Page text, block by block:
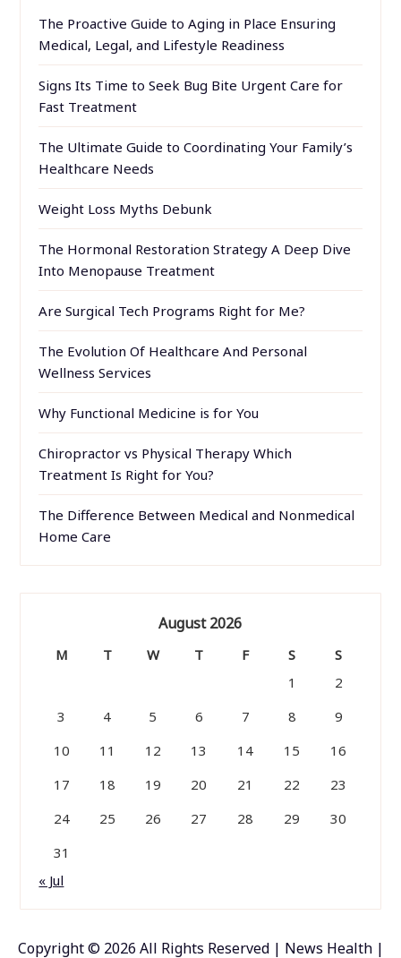
The Proactive Guide to Aging in Place Ensuring
Medical, Legal, and Lifestyle Readiness
Signs Its Time to Seek Bug Bite Urgent Care for
Fast Treatment
The Ultimate Guide to Coordinating Your Family’s
Healthcare Needs
Weight Loss Myths Debunk
The Hormonal Restoration Strategy A Deep Dive
Into Menopause Treatment
Are Surgical Tech Programs Right for Me?
The Evolution Of Healthcare And Personal
Wellness Services
Why Functional Medicine is for You
Chiropractor vs Physical Therapy Which
Treatment Is Right for You?
The Difference Between Medical and Nonmedical
Home Care
August 2026
M T W T F S
S
1
2
3
4 5 6 7 8
9
10
11 12 13 14 15
16
17
18 19 20 21 22
23
24
25 26 27 28 29
30
31
« Jul
Copyright © 2026 All Rights Reserved | News Health |